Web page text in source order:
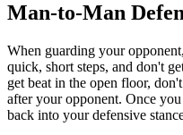
Man-to-Man
When guarding your
quick, short steps, and don't
get beat in the open floor,
after your opponent. Once
back into your defensive